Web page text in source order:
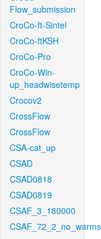
Flow_submission
CroCo-ft-Sintel
CroCo-ftKSH
CroCo-Pro
CroCo-Win-
up_headwisetemp
Crocov2
CrossFlow
CrossFlow
CSA-cat_up
CSAD
CSAD0818
CSAD0819
CSAF_3_180000